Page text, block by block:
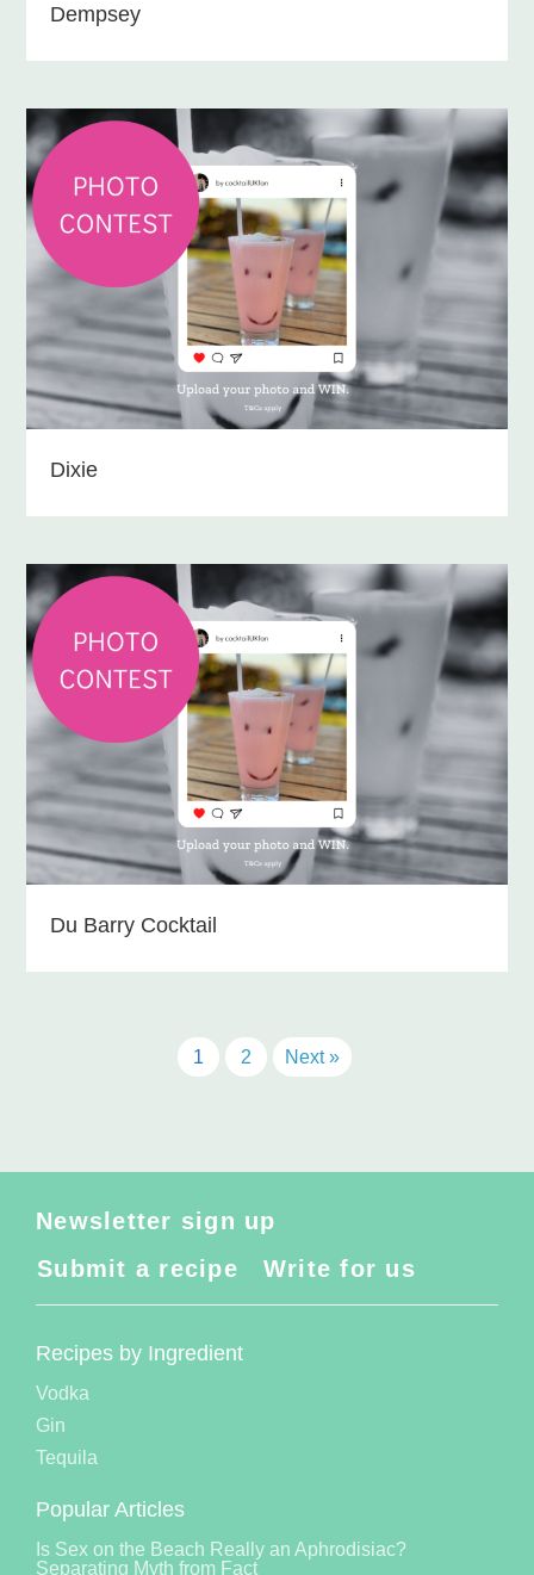
Dempsey
Dixie
Du Barry Cocktail
1 2 Next »
Newsletter sign up
Submit a recipe
Write for us
Recipes by Ingredient
Vodka
Gin
Tequila
Popular Articles
Is Sex on the Beach Really an Aphrodisiac?
Separating Myth from Fact